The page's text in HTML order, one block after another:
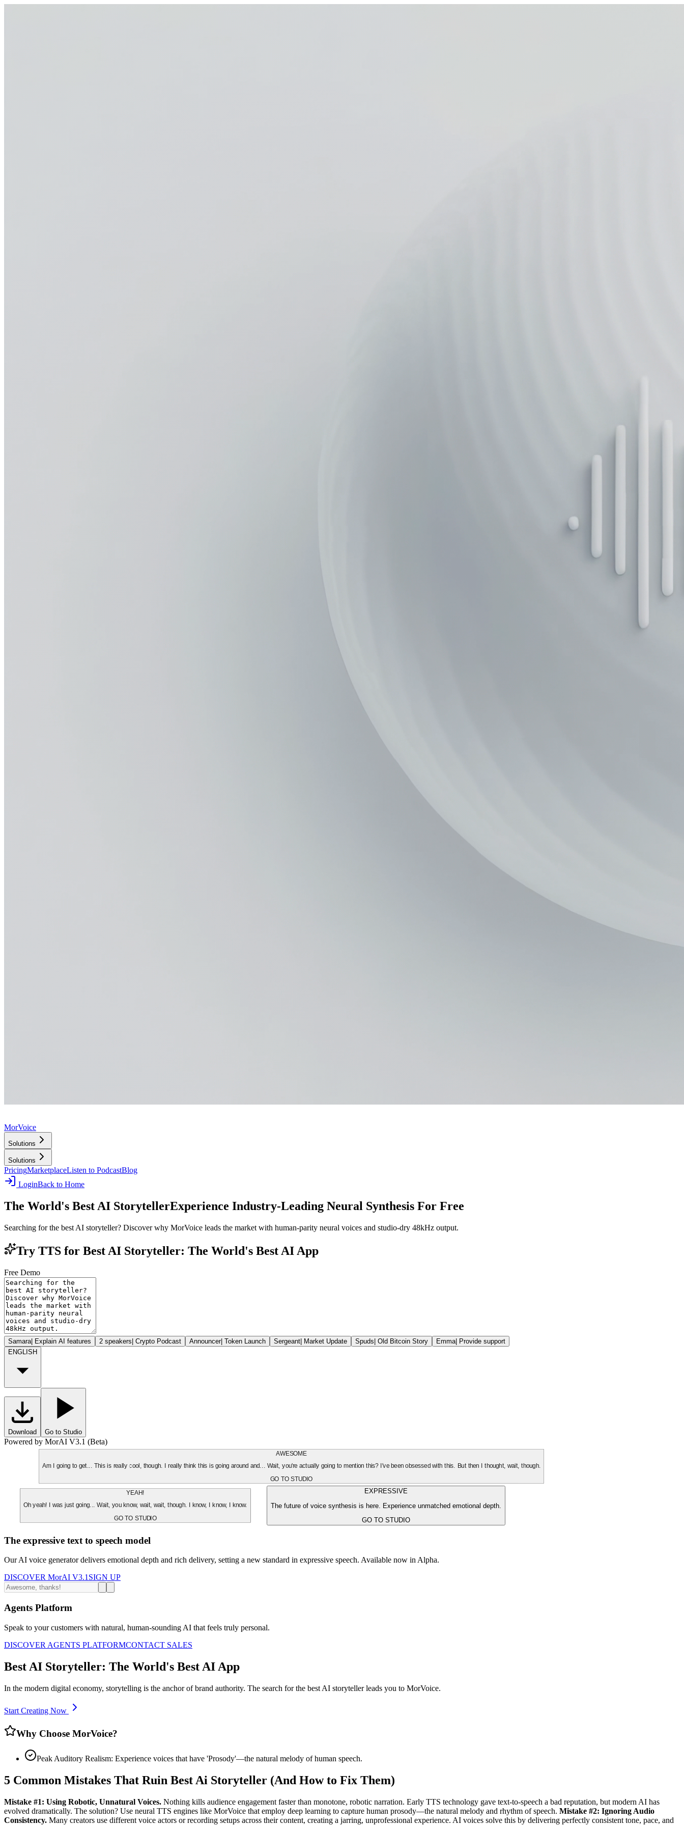
MorVoice
Solutions
Solutions
PricingMarketplaceListen to PodcastBlog
LoginBack to Home
The World's Best AI StorytellerExperience Industry-Leading Neural Synthesis For Free
Searching for the best AI storyteller? Discover why MorVoice leads the market with human-parity neural voices and studio-dry 48kHz output.
Try TTS for Best AI Storyteller: The World's Best AI App
Free Demo
Samara| Explain AI features 2 speakers| Crypto Podcast Announcer| Token Launch Sergeant| Market Update Spuds| Old Bitcoin Story Emma| Provide support
ENGLISH
Download Go to Studio
Powered by MorAI V3.1 (Beta)
AWESOME
Am I going to get... This is really cool, though. I really think this is going around and... Wait, you're actually going to mention this? I've been obsessed with this. But then I thought, wait, though.
GO TO STUDIO
YEAH!
Oh yeah! I was just going... Wait, you know, wait, wait, though. I know, I know, I know.
GO TO STUDIO
EXPRESSIVE
The future of voice synthesis is here. Experience unmatched emotional depth.
GO TO STUDIO
The expressive text to speech model
Our AI voice generator delivers emotional depth and rich delivery, setting a new standard in expressive speech. Available now in Alpha.
DISCOVER MorAI V3.1 SIGN UP
Agents Platform
Speak to your customers with natural, human-sounding AI that feels truly personal.
DISCOVER AGENTS PLATFORMCONTACT SALES
Best AI Storyteller: The World's Best AI App
In the modern digital economy, storytelling is the anchor of brand authority. The search for the best AI storyteller leads you to MorVoice.
Start Creating Now
Why Choose MorVoice?
Peak Auditory Realism: Experience voices that have 'Prosody'—the natural melody of human speech.
5 Common Mistakes That Ruin Best Ai Storyteller (And How to Fix Them)
Mistake #1: Using Robotic, Unnatural Voices. Nothing kills audience engagement faster than monotone, robotic narration. Early TTS technology gave text-to-speech a bad reputation, but modern AI has
evolved dramatically. The solution? Use neural TTS engines like MorVoice that employ deep learning to capture human prosody—the natural melody and rhythm of speech. Mistake #2: Ignoring Audio
Consistency. Many creators use different voice actors or recording setups across their content, creating a jarring, unprofessional experience. AI voices solve this by delivering perfectly consistent tone, pace, and